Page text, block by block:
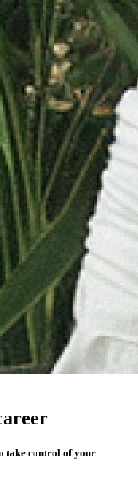
take control of your